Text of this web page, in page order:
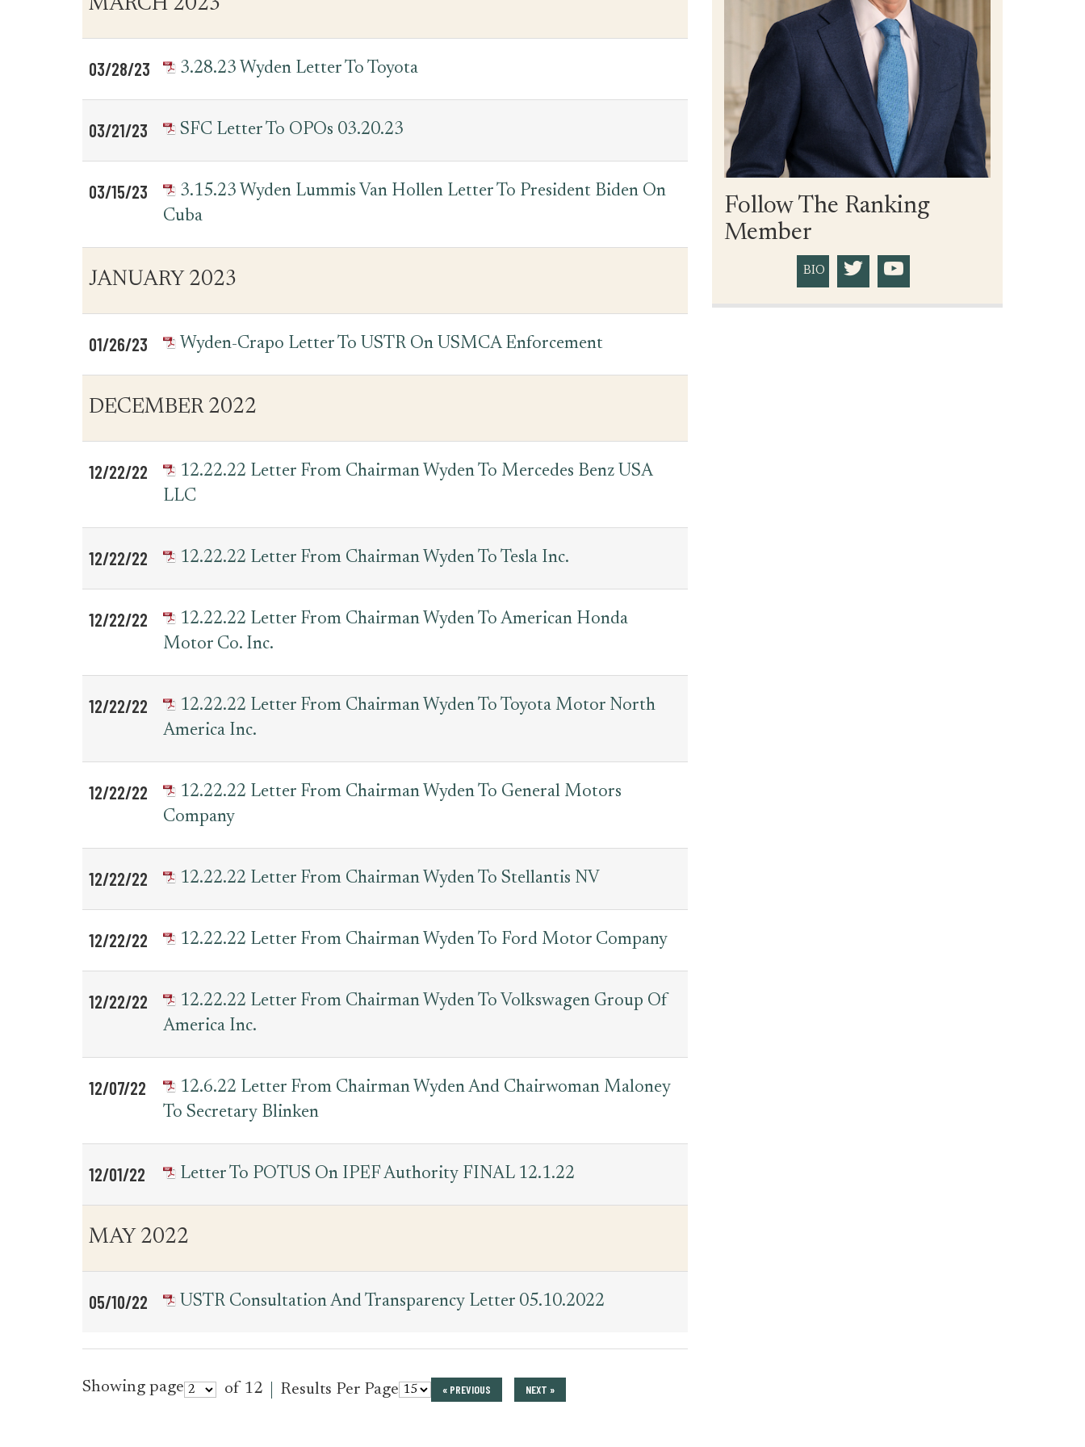
for
Date
Item
MARCH 2023
03/28/23 3.28.23 Wyden Letter To Toyota
03/21/23 SFC Letter To OPOs 03.20.23
03/15/23
3.15.23 Wyden Lummis Van Hollen Letter To President Biden On
Cuba
JANUARY 2023
01/26/23 Wyden-Crapo Letter To USTR On USMCA Enforcement
DECEMBER 2022
12/22/22
12.22.22 Letter From Chairman Wyden To Mercedes Benz USA
LLC
12/22/22 12.22.22 Letter From Chairman Wyden To Tesla Inc.
12/22/22
12.22.22 Letter From Chairman Wyden To American Honda
Motor Co. Inc.
12/22/22
12.22.22 Letter From Chairman Wyden To Toyota Motor North
America Inc.
12/22/22
12.22.22 Letter From Chairman Wyden To General Motors
Company
12/22/22 12.22.22 Letter From Chairman Wyden To Stellantis NV
12/22/22 12.22.22 Letter From Chairman Wyden To Ford Motor Company
12/22/22
12.22.22 Letter From Chairman Wyden To Volkswagen Group Of
America Inc.
12/07/22
12.6.22 Letter From Chairman Wyden And Chairwoman Maloney
To Secretary Blinken
12/01/22 Letter To POTUS On IPEF Authority FINAL 12.1.22
MAY 2022
05/10/22 USTR Consultation And Transparency Letter 05.10.2022
Showing page of 12 Results Per Page « PREVIOUS NEXT »
Follow The Ranking
Member
BIO